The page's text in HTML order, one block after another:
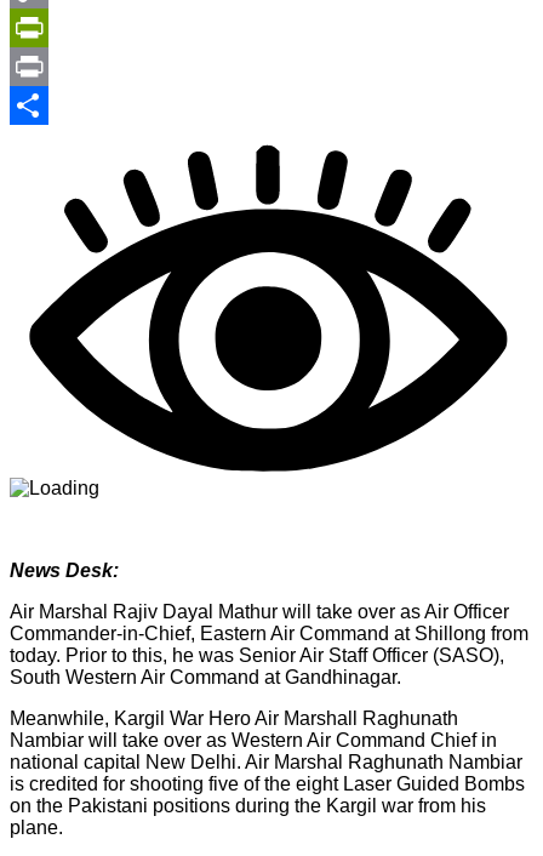
Copy
Link
PrintFriendly
Print
News Desk:
Air Marshal Rajiv Dayal Mathur will take over as Air Officer
Commander-in-Chief, Eastern Air Command at Shillong from
today. Prior to this, he was Senior Air Staff Officer (SASO),
South Western Air Command at Gandhinagar.
Meanwhile, Kargil War Hero Air Marshall Raghunath
Nambiar will take over as Western Air Command Chief in
national capital New Delhi. Air Marshal Raghunath Nambiar
is credited for shooting five of the eight Laser Guided Bombs
on the Pakistani positions during the Kargil war from his
plane.